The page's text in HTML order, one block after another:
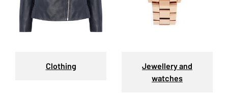
Clothing
Jewellery and
watches